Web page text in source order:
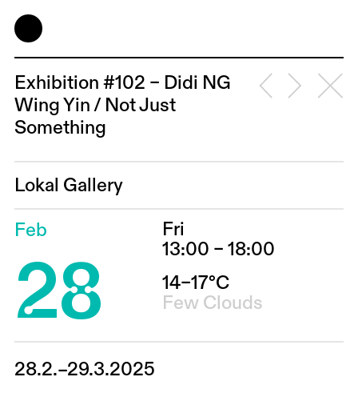
Exhibition #102 – Didi NG
Wing Yin / Not Just
Something
Lokal Gallery
Feb
28
Fri
13:00 – 18:00
14–17°C
Few Clouds
28.2.–29.3.2025